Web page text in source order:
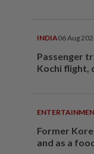
INDIA06 Aug
Passenger
Kochi flight,
Former
and as a